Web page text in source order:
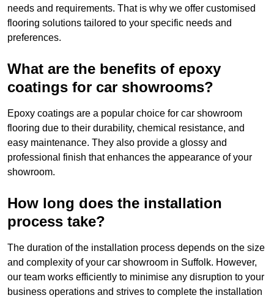
needs and requirements. That is why we offer customised
flooring solutions tailored to your specific needs and
preferences.
What are the benefits of epoxy
coatings for car showrooms?
Epoxy coatings are a popular choice for car showroom
flooring due to their durability, chemical resistance, and
easy maintenance. They also provide a glossy and
professional finish that enhances the appearance of your
showroom.
How long does the installation
process take?
The duration of the installation process depends on the size
and complexity of your car showroom in Suffolk. However,
our team works efficiently to minimise any disruption to your
business operations and strives to complete the installation